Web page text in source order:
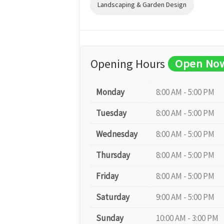
Landscaping & Garden Design
Opening Hours Open
Monday
8:00 AM - 5:00 PM
Tuesday
8:00 AM - 5:00 PM
Wednesday
8:00 AM - 5:00 PM
Thursday
8:00 AM - 5:00 PM
Friday
8:00 AM - 5:00 PM
Saturday
9:00 AM - 5:00 PM
Sunday
10:00 AM - 3:00 PM